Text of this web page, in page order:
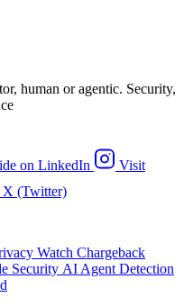
human or agentic. Security,
on LinkedIn
Visit
X (Twitter)
Watch Chargeback
Security AI Agent Detection